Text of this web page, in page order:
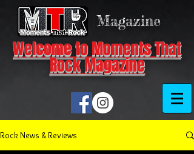
Magazine
Welcome to Moments That
Rock Magazine
Rock News & Reviews